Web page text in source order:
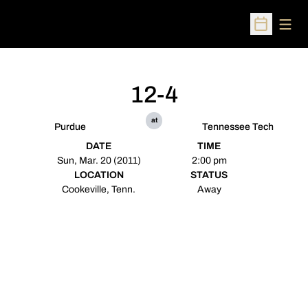
Open
Purdue
12-4
at
Tennessee Tech
DATE
Sun, Mar. 20 (2011)
TIME
2:00 pm
LOCATION
Cookeville, Tenn.
STATUS
Away